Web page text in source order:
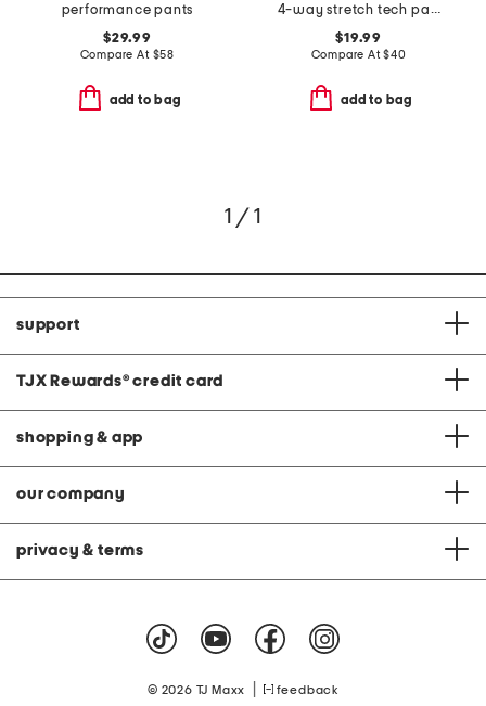
performance pants
$29.99
Compare At $58
add to bag
4-way stretch tech pants
$19.99
Compare At$40
add to bag
1 / 1
support
TJX Rewards® credit card
shopping & app
our company
privacy & terms
© 2026 TJ Maxx feedback